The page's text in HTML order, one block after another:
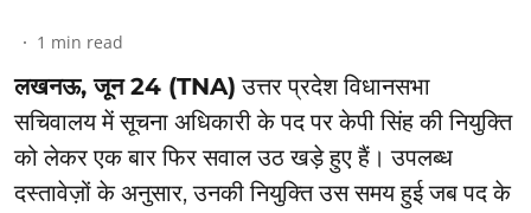
1 min read
लखनऊ, जून 24 (TNA) उत्तर प्रदेश विधानसभा
सचिवालय में सूचना अधिकारी के पद पर केपी सिंह की नियुक्ति
को लेकर एक बार फिर सवाल उठ खड़े हुए हैं। उपलब्ध
दस्तावेज़ों के अनुसार, उनकी नियुक्ति उस समय हुई जब पद के